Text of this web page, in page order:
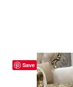
Save